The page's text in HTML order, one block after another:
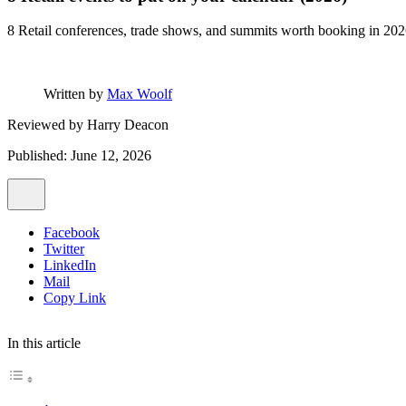
8 Retail conferences, trade shows, and summits worth booking in
Written by Max Woolf
Reviewed by Harry Deacon
Published: June 12, 2026
Facebook
Twitter
LinkedIn
Mail
Copy Link
In this article